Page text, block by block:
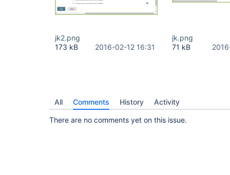
jk2.png
173 kB
2016-02-12 16:31
jk.png
71 kB
All Comments History Activity
There are no comments yet on this issue.